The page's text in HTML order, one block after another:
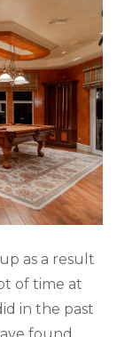
as a result
of time at
in the past